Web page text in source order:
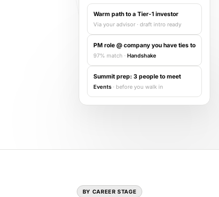
COMING THIS SUMMER
Searchable knowledge base
Warm path to a Tier-1 investor
Via your advisor · draft intro ready
PM role @ company you have ties to
97% match ·Handshake
Summit prep: 3 people to meet
Events · before you walk in
BY CAREER STAGE